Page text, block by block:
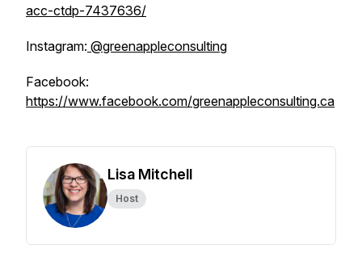
acc-ctdp-7437636/
Instagram: @greenappleconsulting
Facebook:
https://www.facebook.com/greenappleconsulting.ca
Lisa Mitchell
Host